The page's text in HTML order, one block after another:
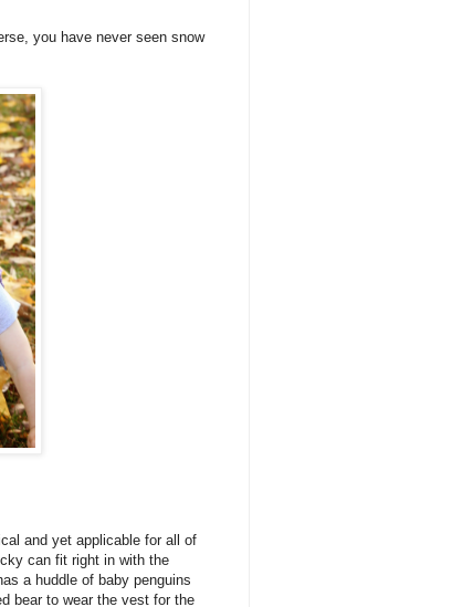
you have never seen snow
and yet applicable for all of
can fit right in with the
a huddle of baby penguins
bear to wear the vest for the